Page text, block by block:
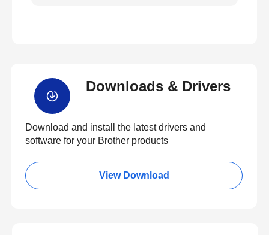
Downloads & Drivers
Download and install the latest drivers and
software for your Brother products
View Download